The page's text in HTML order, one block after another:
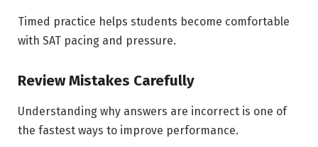
Timed practice helps students become comfortable
with SAT pacing and pressure.
Review Mistakes Carefully
Understanding why answers are incorrect is one of
the fastest ways to improve performance.